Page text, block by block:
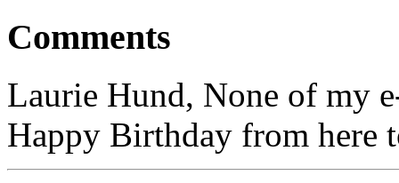
Comments
Laurie Hund, None of my
Happy Birthday from here